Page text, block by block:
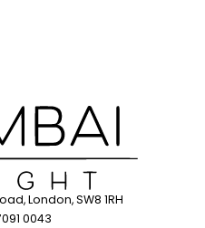
London, SW8 1RH
0043